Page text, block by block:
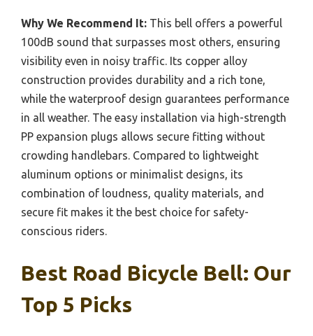
Why We Recommend It: This bell offers a powerful
100dB sound that surpasses most others, ensuring
visibility even in noisy traffic. Its copper alloy
construction provides durability and a rich tone,
while the waterproof design guarantees performance
in all weather. The easy installation via high-strength
PP expansion plugs allows secure fitting without
crowding handlebars. Compared to lightweight
aluminum options or minimalist designs, its
combination of loudness, quality materials, and
secure fit makes it the best choice for safety-
conscious riders.
Best Road Bicycle Bell: Our
Top 5 Picks